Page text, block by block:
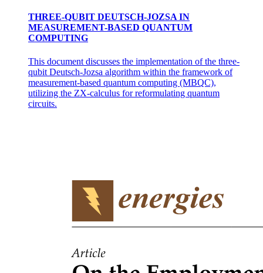
THREE-QUBIT DEUTSCH-JOZSA IN
MEASUREMENT-BASED QUANTUM
COMPUTING
This document discusses the implementation of the three-
qubit Deutsch-Jozsa algorithm within the framework of
measurement-based quantum computing (MBQC),
utilizing the ZX-calculus for reformulating quantum
circuits.